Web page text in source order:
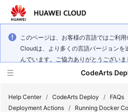
このページは、お客様の言語ではご利
Cloudは、より多くの言語バージョンを
んでいます。ご協力ありがとうございま
CodeArts
Help Center / CodeArts Deploy / FAQs
Deployment Actions / Running Docker